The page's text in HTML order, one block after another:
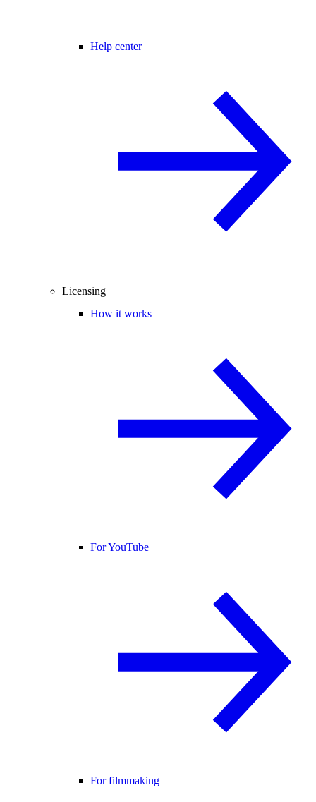
Help center
Licensing
How it works
For YouTube
For filmmaking